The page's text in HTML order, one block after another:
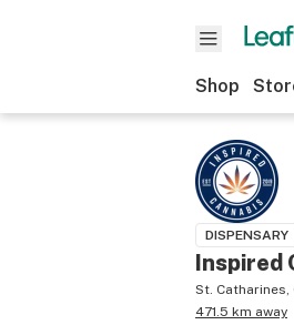
Shop
DISPENSARY
Inspired
St. Catharines,
471.5 km away